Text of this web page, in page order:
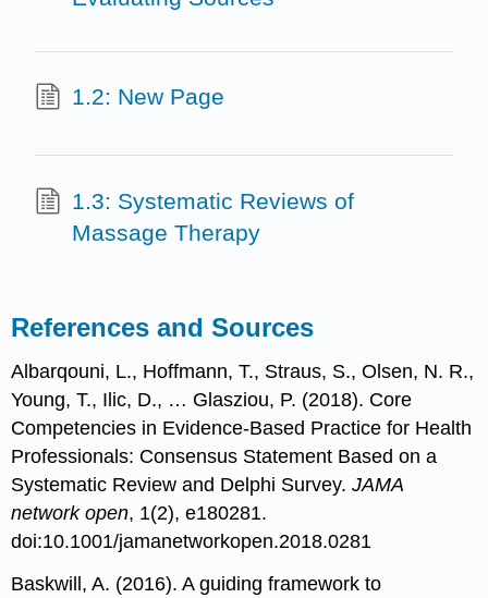
1.2: New Page
1.3: Systematic Reviews of
Massage Therapy
References and Sources
Albarqouni, L., Hoffmann, T., Straus, S., Olsen, N. R.,
Young, T., Ilic, D., … Glasziou, P. (2018). Core
Competencies in Evidence-Based Practice for Health
Professionals: Consensus Statement Based on a
Systematic Review and Delphi Survey.JAMA
network open, 1(2), e180281.
doi:10.1001/jamanetworkopen.2018.0281
Baskwill, A. (2016). A guiding framework to